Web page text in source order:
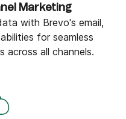
Marketing
with Brevo's email,
for seamless
across all channels.